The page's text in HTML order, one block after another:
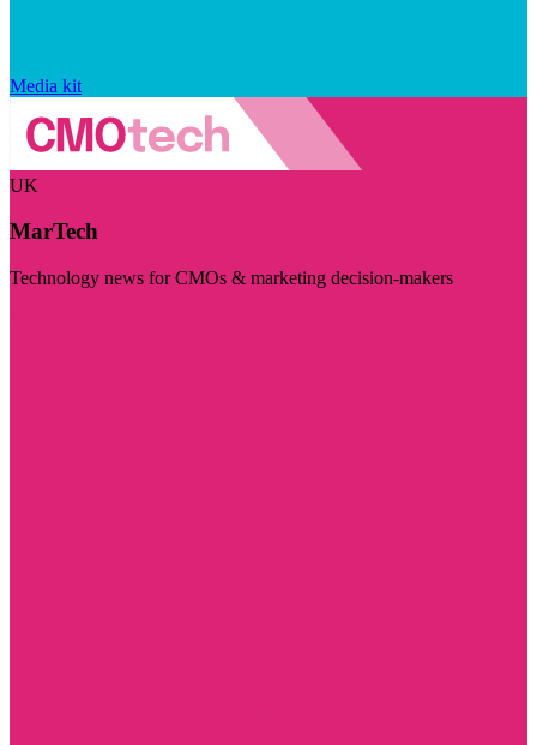
Media kit
UK
MarTech
Technology news for CMOs & marketing decision-makers